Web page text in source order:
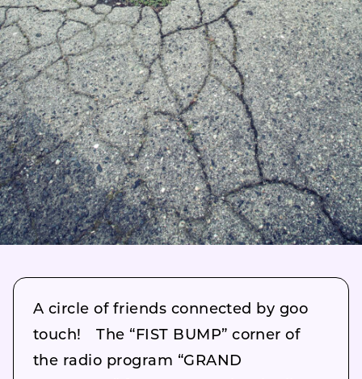
A circle of friends connected by goo
touch! The “FIST BUMP” corner of
the radio program “GRAND